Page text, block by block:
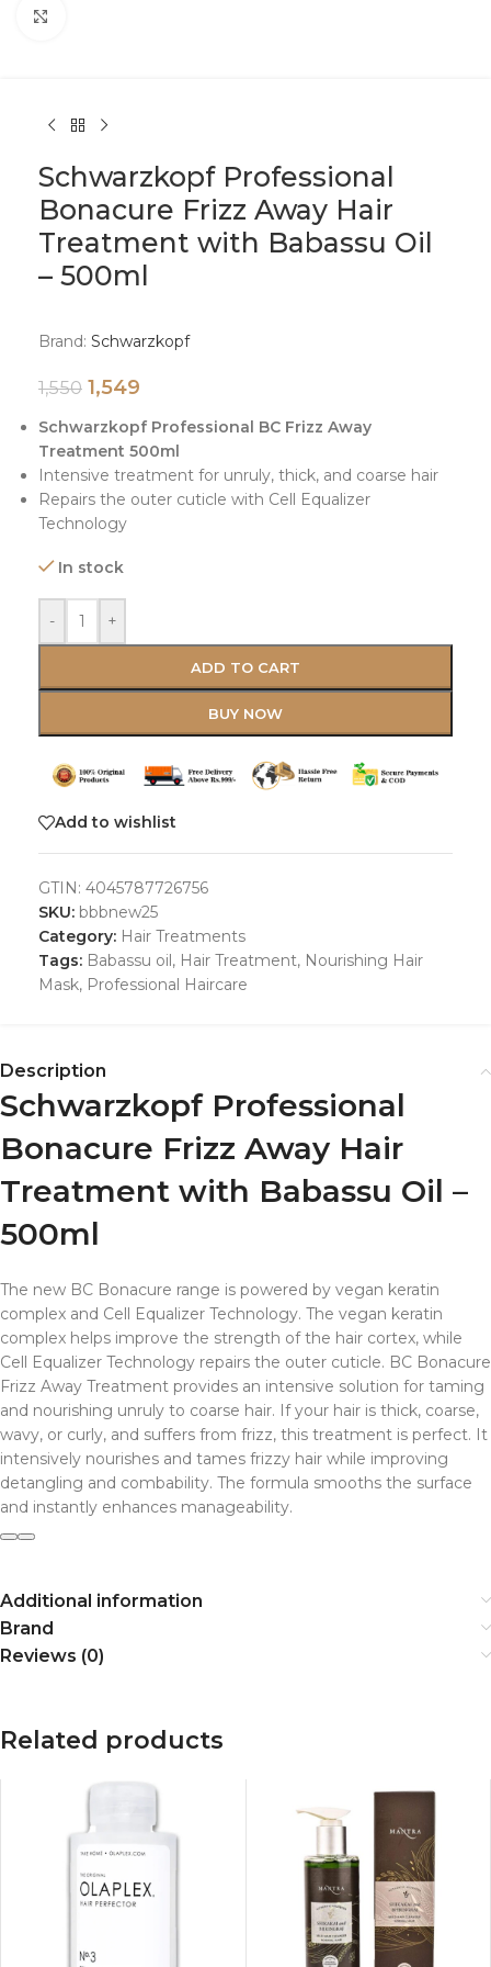
Schwarzkopf Professional
Bonacure Frizz Away Hair
Treatment with Babassu Oil
– 500ml
Brand: Schwarzkopf
1,550 1,549
Schwarzkopf Professional BC Frizz Away
Treatment 500ml
Intensive treatment for unruly, thick, and coarse hair
Repairs the outer cuticle with Cell Equalizer
Technology
In stock
- +
ADD TO CART
BUY NOW
Add to wishlist
GTIN: 4045787726756
SKU: bbbnew25
Category: Hair Treatments
Tags: Babassu oil, Hair Treatment, Nourishing Hair
Mask, Professional Haircare
Description
Schwarzkopf Professional
Bonacure Frizz Away Hair
Treatment with Babassu Oil –
500ml
The new BC Bonacure range is powered by vegan keratin
complex and Cell Equalizer Technology. The vegan keratin
complex helps improve the strength of the hair cortex, while
Cell Equalizer Technology repairs the outer cuticle. BC Bonacure
Frizz Away Treatment provides an intensive solution for taming
and nourishing unruly to coarse hair. If your hair is thick, coarse,
wavy, or curly, and suffers from frizz, this treatment is perfect. It
intensively nourishes and tames frizzy hair while improving
detangling and combability. The formula smooths the surface
and instantly enhances manageability.
Additional information
Brand
Reviews (0)
Related products